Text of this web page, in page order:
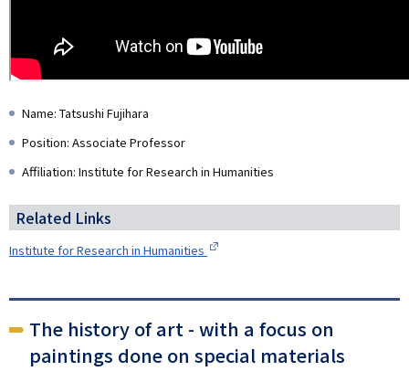
Name: Tatsushi Fujihara
Position: Associate Professor
Affiliation: Institute for Research in Humanities
Related Links
Institute for Research in Humanities
The history of art - with a focus on
paintings done on special materials